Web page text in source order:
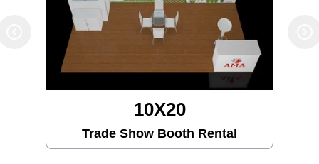
10X20
Trade Show Booth Rental